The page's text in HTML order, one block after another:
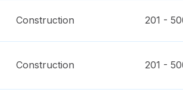
Construction 201 -
Construction 201 -